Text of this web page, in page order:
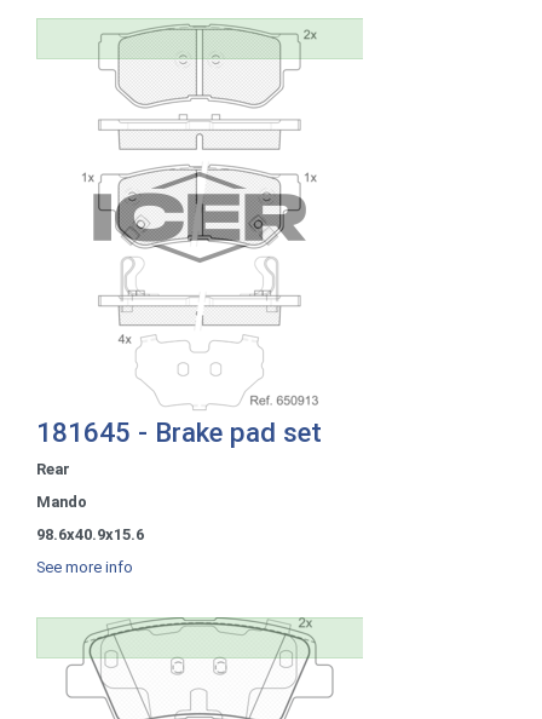
181645 - Brake pad set
Rear
Mando
98.6x40.9x15.6
See more info